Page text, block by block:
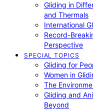
Gliding in
and Thermals
International
Record-
Perspective
SPECIAL TOPICS
Gliding for
Women in
The
Gliding and
Beyond